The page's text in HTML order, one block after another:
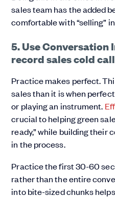
sales team has the added
comfortable with “selling”
5. Use Conversation
record sales cold
Practice makes perfect.
sales than it is when
or playing an instrument.
crucial to helping green
ready,” while building their
in the process.
Practice the first 30-60
rather than the entire
into bite-sized chunks